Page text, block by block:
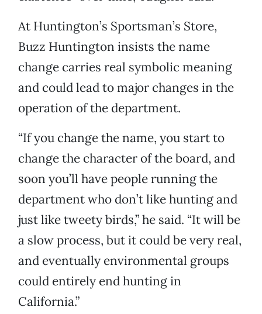
At Huntington’s Sportsman’s Store,
Buzz Huntington insists the name
change carries real symbolic meaning
and could lead to major changes in the
operation of the department.
“If you change the name, you start to
change the character of the board, and
soon you’ll have people running the
department who don’t like hunting and
just like tweety birds,” he said. “It will be
a slow process, but it could be very real,
and eventually environmental groups
could entirely end hunting in
California.”